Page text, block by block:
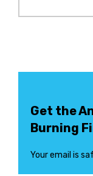
Get the
Burning
Your email is